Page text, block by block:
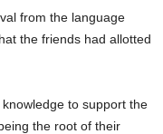
from the language
the friends had allotted
to support the
the root of their